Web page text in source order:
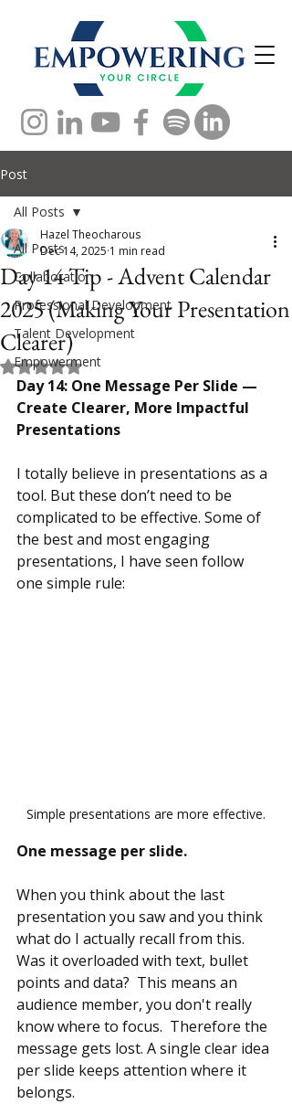
Post
All Posts
Collaboration
Professional Development
Talent Development
Empowerment
All Posts
Day 14 Tip - Advent Calendar
2025 (Making Your Presentation
Clearer)
Hazel Theocharous
Dec 14, 2025 1 min read
Rated NaN out of 5 stars.
Day 14: One Message Per Slide —
Create Clearer, More Impactful
Presentations
I totally believe in presentations as a
tool. But these don’t need to be
complicated to be effective. Some of
the best and most engaging
presentations, I have seen follow
one simple rule:
Simple presentations are more effective.
One message per slide.
When you think about the last
presentation you saw and you think
what do I actually recall from this.
Was it overloaded with text, bullet
points and data?  This means an
audience member, you don't really
know where to focus.  Therefore the
message gets lost. A single clear idea
per slide keeps attention where it
belongs.